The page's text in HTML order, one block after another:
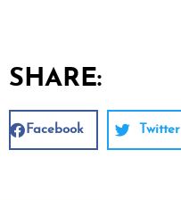
SHARE:
Facebook Twitter